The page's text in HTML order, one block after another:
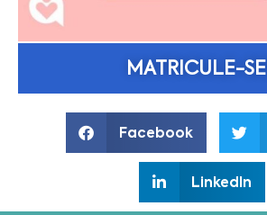
MATRICULE-SE
Facebook
LinkedIn